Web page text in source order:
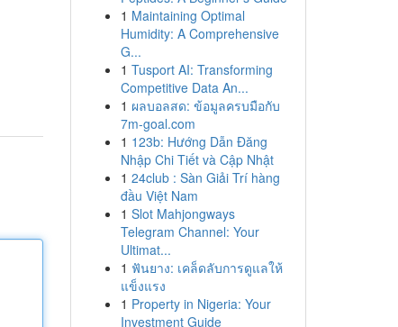
1 Maintaining Optimal
Humidity: A Comprehensive
G...
1 Tusport AI: Transforming
Competitive Data An...
1 ผลบอลสด: ข้อมูลครบมือกับ
7m-goal.com
1 123b: Hướng Dẫn Đăng
Nhập Chi Tiết và Cập Nhật
1 24club : Sàn Giải Trí hàng
đầu Việt Nam
1 Slot Mahjongways
Telegram Channel: Your
Ultimat...
1 ฟันยาง: เคล็ดลับการดูแลให้
แข็งแรง
1 Property in Nigeria: Your
Investment Guide